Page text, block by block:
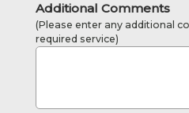
Additional Comments
(Please enter any additional
required service)